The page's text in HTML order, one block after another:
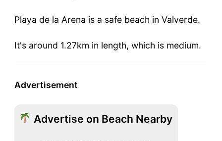
Playa de la Arena is a safe beach in Valverde.
It's around 1.27km in length, which is medium.
Advertisement
Advertise on Beach Nearby